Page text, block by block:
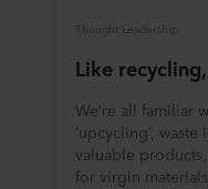
Thought Leadership
Like
We’re all familiar
‘upcycling’,
valuable
for virgin